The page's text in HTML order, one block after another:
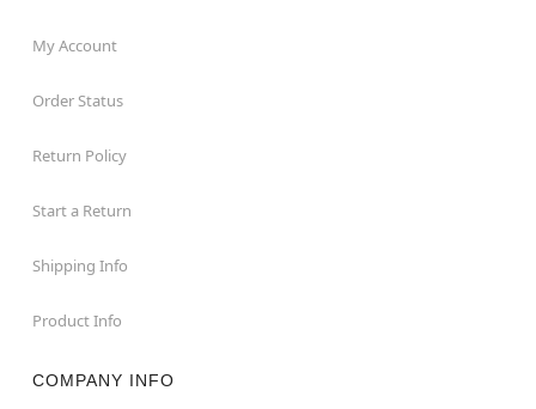
My Account
Order Status
Return Policy
Start a Return
Shipping Info
Product Info
COMPANY INFO